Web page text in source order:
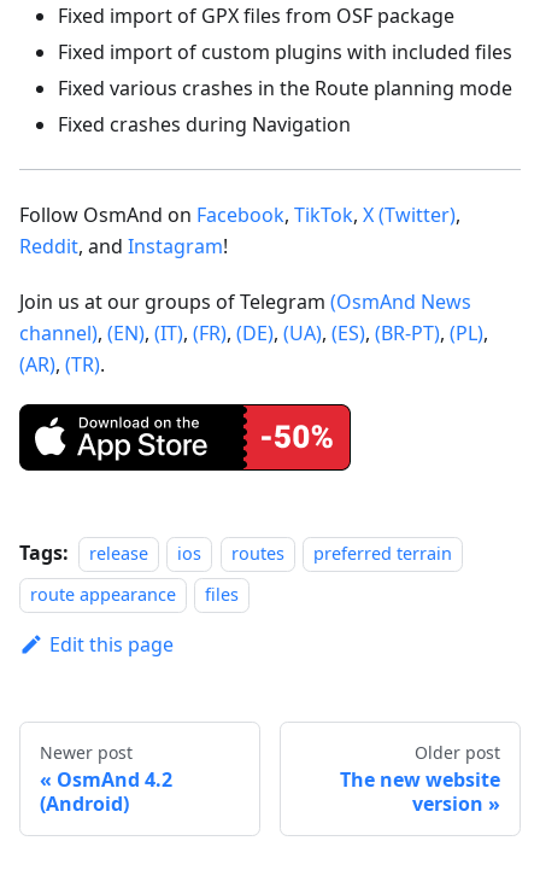
Fixed import of GPX files from OSF package
Fixed import of custom plugins with included files
Fixed various crashes in the Route planning mode
Fixed crashes during Navigation
Follow OsmAnd on Facebook, TikTok, X (Twitter),
Reddit, and Instagram!
Join us at our groups of Telegram (OsmAnd News
channel), (EN), (IT), (FR), (DE), (UA), (ES), (BR-PT), (PL),
(AR), (TR).
Tags: release ios routes
preferred terrain
route appearance
files
Edit this page
Newer post
OsmAnd 4.2
(Android)
Older post
The new website
version